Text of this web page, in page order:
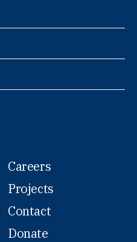
Careers
Projects
Contact
Donate